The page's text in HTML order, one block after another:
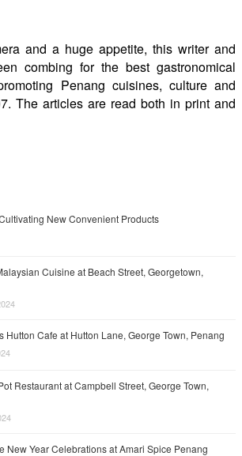
and a huge appetite, this writer and
combing for the best gastronomical
Penang cuisines, culture and
The articles are read both in print and
New Convenient Products
Cuisine at Beach Street, Georgetown,
Hutton Cafe at Hutton Lane, George Town, Penang
Restaurant at Campbell Street, George Town,
New Year Celebrations at Amari Spice Penang